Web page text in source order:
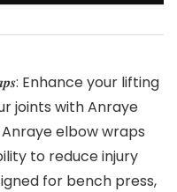
Enhance your lifting
joints with Anraye
elbow wraps
to reduce injury
for bench press,